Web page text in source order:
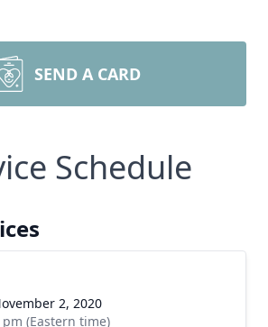
SEND A CARD
Schedule
2, 2020
pm (Eastern time)